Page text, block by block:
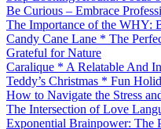
Be Curious – Embrace
The Importance of the WHY:
Candy Cane Lane * The
Grateful for Nature
Caralique * A Relatable And
Teddy’s Christmas * Fun
How to Navigate the Stress
The Intersection of Love
Exponential Brainpower: The